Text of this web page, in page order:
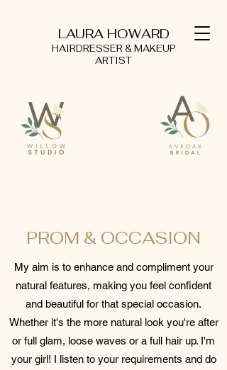
LAURA HOWARD
HAIRDRESSER & MAKEUP
ARTIST
PROM & OCCASION
My aim is to enhance and compliment your
natural features, making you feel confident
and beautiful for that special occasion.
Whether it's the more natural look you're after
or full glam, loose waves or a full hair up. I'm
your girl! I listen to your requirements and do